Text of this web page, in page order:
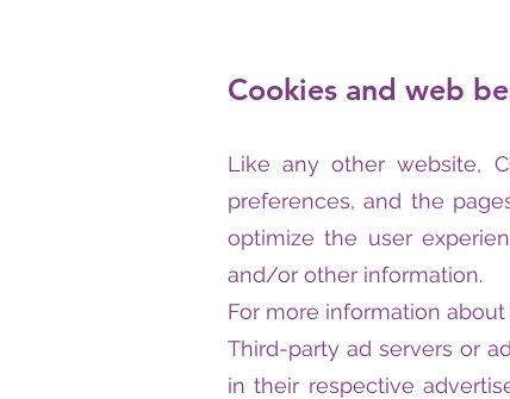
Cookies and web
Like any other website,
preferences, and the
optimize the user
and/or other information.
For more information
Third-party ad servers or
in their respective